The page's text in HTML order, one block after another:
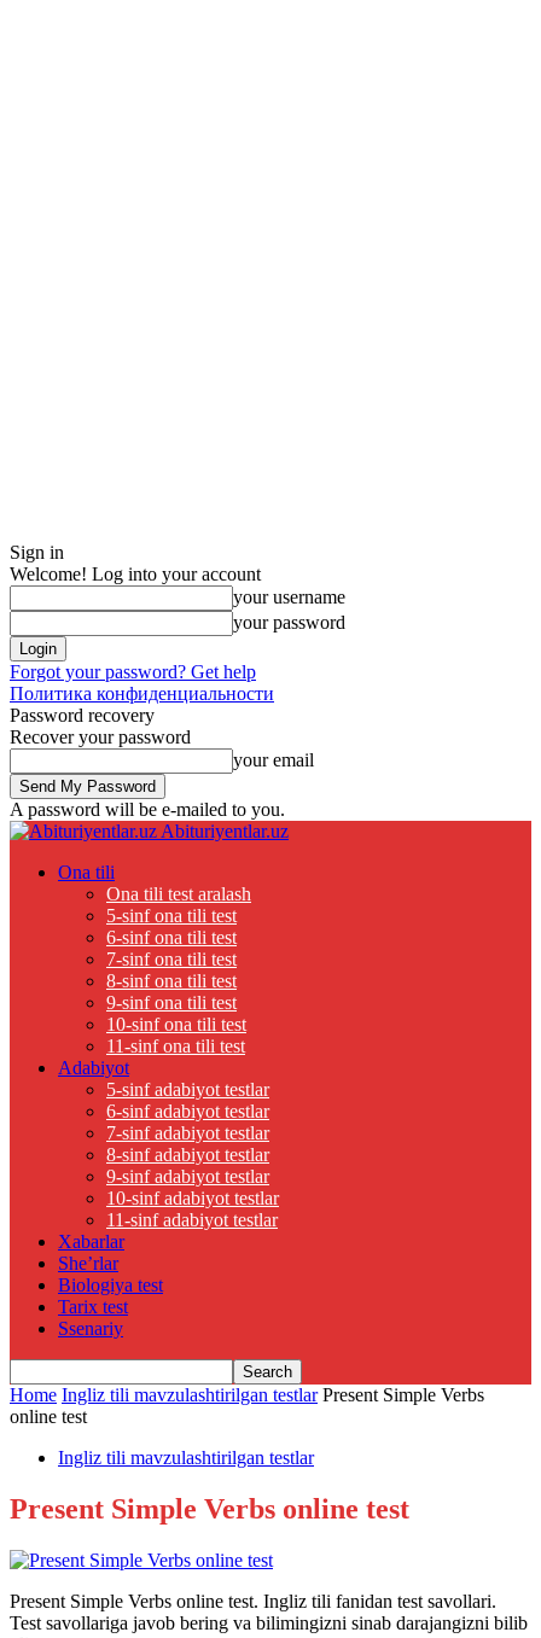
Sign in
Welcome! Log into your account
your username
your password
Forgot your password? Get help
Политика конфиденциальности
Password recovery
Recover your password
your email
A password will be e-mailed to you.
Abituriyentlar.uz
Ona tili
Ona tili test aralash
5-sinf ona tili test
6-sinf ona tili test
7-sinf ona tili test
8-sinf ona tili test
9-sinf ona tili test
10-sinf ona tili test
11-sinf ona tili test
Adabiyot
5-sinf adabiyot testlar
6-sinf adabiyot testlar
7-sinf adabiyot testlar
8-sinf adabiyot testlar
9-sinf adabiyot testlar
10-sinf adabiyot testlar
11-sinf adabiyot testlar
Xabarlar
She’rlar
Biologiya test
Tarix test
Ssenariy
Home Ingliz tili mavzulashtirilgan testlar Present Simple Verbs
online test
Ingliz tili mavzulashtirilgan testlar
Present Simple Verbs online test
Present Simple Verbs online test. Ingliz tili fanidan test savollari.
Test savollariga javob bering va bilimingizni sinab darajangizni bilib